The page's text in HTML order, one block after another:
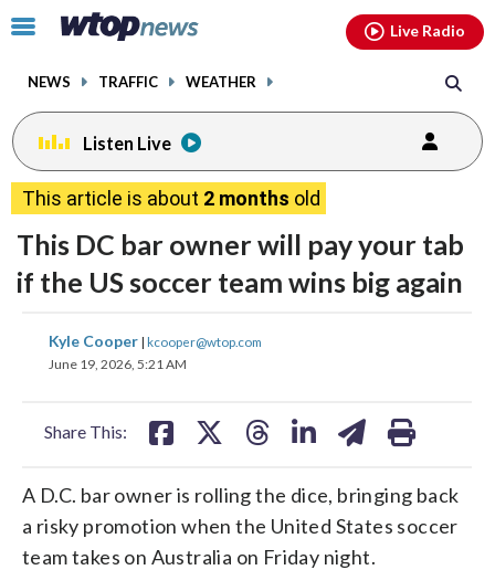
Click
toggle
menu.
NEWS TRAFFIC WEATHER
Live Radio
Listen Live
This article is about 2 months old
This DC bar owner will pay your tab
if the US soccer team wins big again
Kyle Cooper | kcooper@wtop.com
June 19, 2026, 5:21 AM
Share This:
share
on
share
A D.C. bar owner is rolling the dice, bringing back
a risky promotion when the United States soccer
team takes on Australia on Friday night.
facebookinstagram youtubethreads